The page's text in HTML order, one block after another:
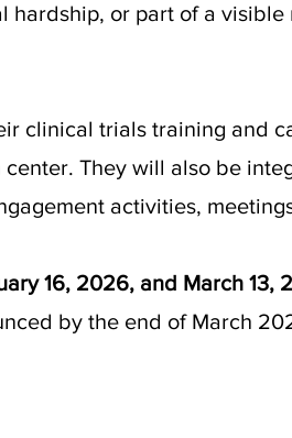
or part of a
clinical trials training and
They will also be
activities,
16, 2026, and March 13,
by the end of March